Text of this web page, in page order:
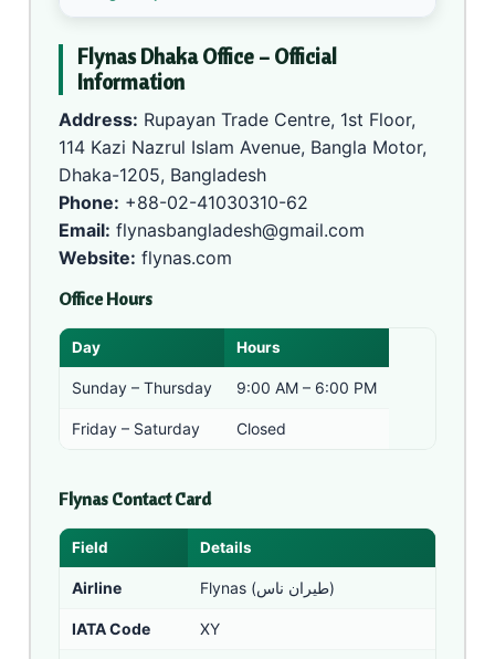
Flynas Dhaka Office – Official
Information
Address: Rupayan Trade Centre, 1st Floor,
114 Kazi Nazrul Islam Avenue, Bangla Motor,
Dhaka-1205, Bangladesh
Phone: +88-02-41030310-62
Email: flynasbangladesh@gmail.com
Website: flynas.com
Office Hours
Day Hours
Sunday – Thursday 9:00 AM – 6:00 PM
Friday – Saturday Closed
Flynas Contact Card
Field Details
Airline Flynas (طيران ناس)
IATA Code XY